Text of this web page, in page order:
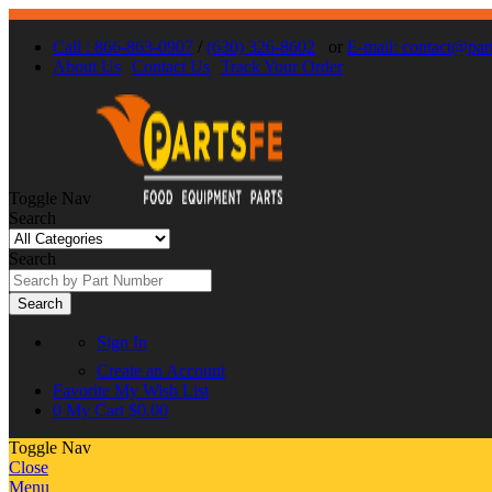
Call : 866-863-0907 / (630) 326-8602 or E-mail:
About Us Contact Us Track Your Order
Toggle Nav
Search
Search
Search
Sign In
Create an Account
Favorite My Wish List
0 My Cart $0.00
Toggle Nav
Close
Menu